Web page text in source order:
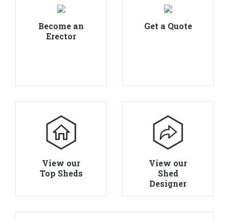
Become an
Erector
Get a Quote
View our
Top Sheds
View our
Shed
Designer